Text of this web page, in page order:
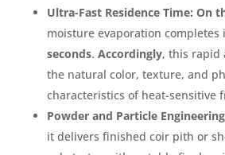
Ultra-Fast Residence Time: On
moisture evaporation completes
seconds. Accordingly, this rapid
the natural color, texture, and
characteristics of heat-sensitive
Powder and Particle
it delivers finished coir pith or